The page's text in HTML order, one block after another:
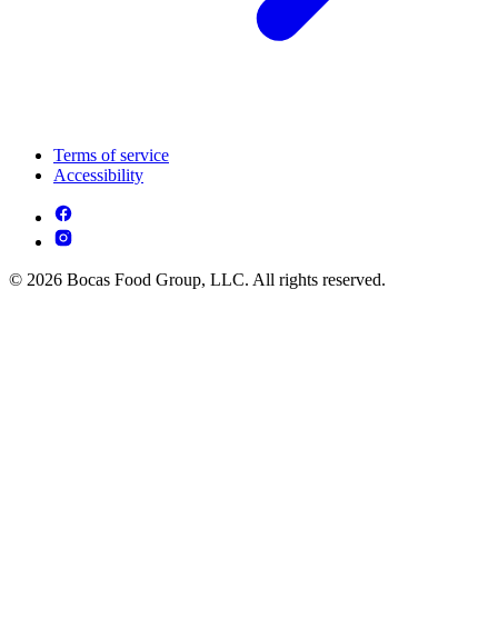
Terms of service
Accessibility
© 2026 Bocas Food Group, LLC. All rights reserved.